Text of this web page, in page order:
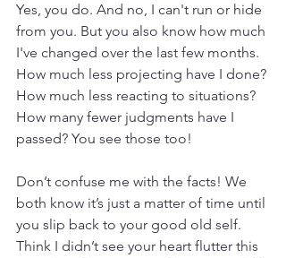
Yes, you do. And no, I can't run or hide
from you. But you also know how much
I've changed over the last few months.
How much less projecting have I done?
How much less reacting to situations?
How many fewer judgments have I
passed? You see those too!
Don’t confuse me with the facts! We
both know it’s just a matter of time until
you slip back to your good old self.
Think I didn’t see your heart flutter this